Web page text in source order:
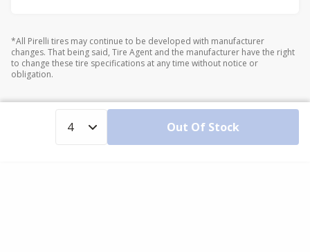
*All Pirelli tires may continue to be developed with manufacturer
changes. That being said, Tire Agent and the manufacturer have the right
to change these tire specifications at any time without notice or
obligation.
Out Of Stock